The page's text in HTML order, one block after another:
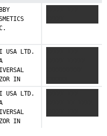
USA LTD.
IN
USA LTD.
IN